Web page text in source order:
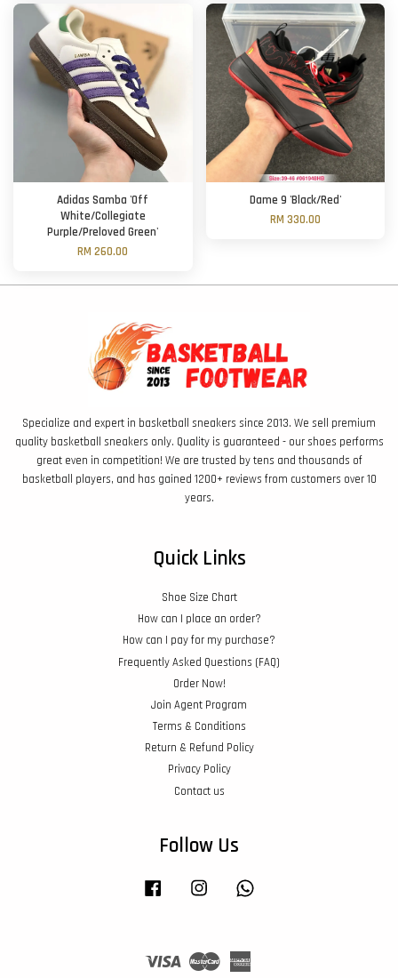
Adidas Samba 'Off
White/Collegiate
Purple/Preloved Green'
RM 260.00
Dame 9 'Black/Red'
RM 330.00
Specialize and expert in basketball sneakers since 2013. We sell premium
quality basketball sneakers only. Quality is guaranteed - our shoes performs
great even in competition! We are trusted by tens and thousands of
basketball players, and has gained 1200+ reviews from customers over 10
years.
Quick Links
Shoe Size Chart
How can I place an order?
How can I pay for my purchase?
Frequently Asked Questions (FAQ)
Order Now!
Join Agent Program
Terms & Conditions
Return & Refund Policy
Privacy Policy
Contact us
Follow Us
Facebook Instagram
Visa Master